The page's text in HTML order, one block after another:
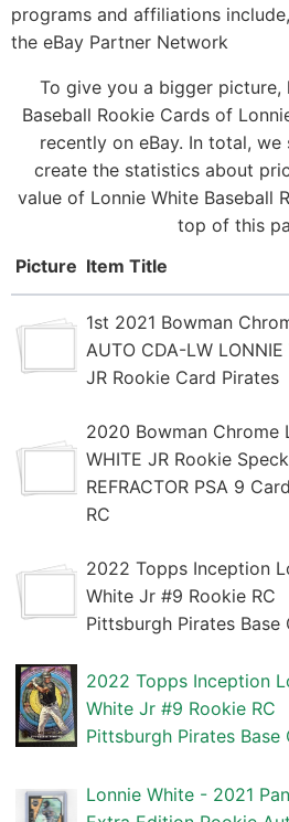
programs and affiliations
the eBay Partner Network
To give you a bigger picture,
Baseball Rookie Cards of
recently on eBay. In total,
create the statistics about
value of Lonnie White Baseball
top of this
Picture Item Title
1st 2021 Bowman
AUTO CDA-LW LONNIE
JR Rookie Card Pirates
2020 Bowman Chrome
WHITE JR Rookie
REFRACTOR PSA 9
RC
2022 Topps Inception
White Jr #9 Rookie RC
Pittsburgh Pirates Base
2022 Topps Inception
White Jr #9 Rookie RC
Pittsburgh Pirates Base
Lonnie White - 2021